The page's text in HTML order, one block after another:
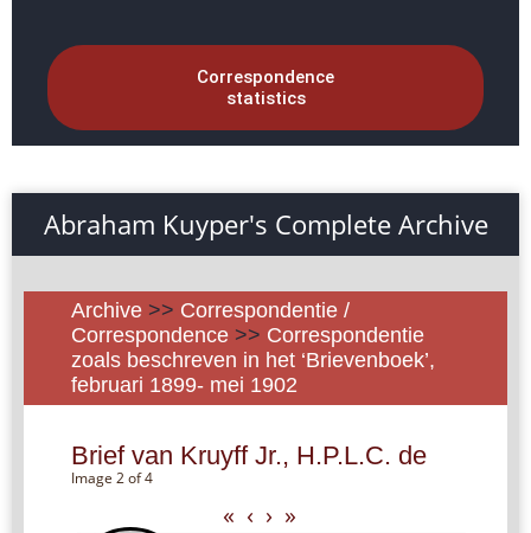
Correspondence
statistics
Abraham Kuyper's Complete Archive
Archive >> Correspondentie /
Correspondence >> Correspondentie
zoals beschreven in het ‘Brievenboek’,
februari 1899- mei 1902
Brief van Kruyff Jr., H.P.L.C. de
Image 2 of 4
« ‹ › »